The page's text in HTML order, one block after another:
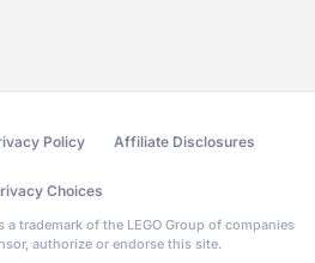
Policy Affiliate Disclosures
Choices
a trademark of the LEGO Group of companies
authorize or endorse this site.